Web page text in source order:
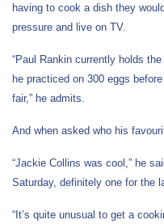
having to cook a dish they
pressure and live on TV.
“Paul Rankin currently holds
he practiced on 300 eggs
fair,” he admits.
And when asked who his
“Jackie Collins was cool,” he
Saturday, definitely one for the
“It’s quite unusual to get a